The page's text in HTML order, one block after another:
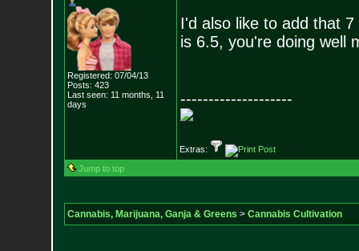
Registered: 07/04/13
Posts: 423
Last seen: 11 months, 11
days
I'd also like to add that
is 6.5, you're doing well
--------------------
Extras:
Jump to top
Cannabis, Marijuana, Ganja & Greens > Cannabis Cultivation